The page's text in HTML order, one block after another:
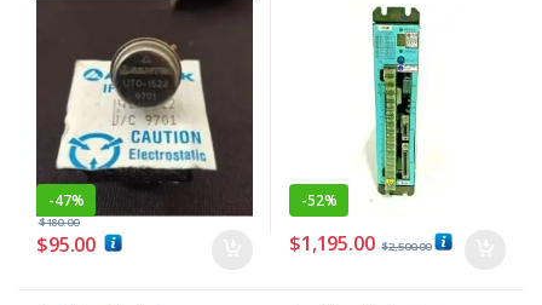
-47%
$95.00
$180.00
-52%
$1,195.00 $2,500.00